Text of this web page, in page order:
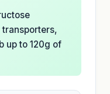
up to 120g of